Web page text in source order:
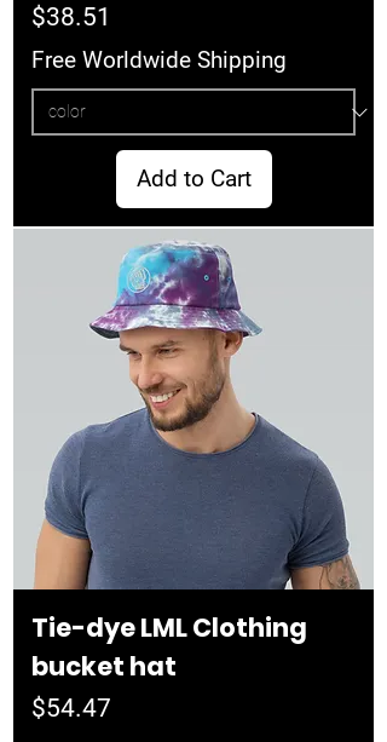
Price
$38.51
Free Worldwide Shipping
Add to Cart
Tie-dye LML Clothing
bucket hat
Price
$54.47